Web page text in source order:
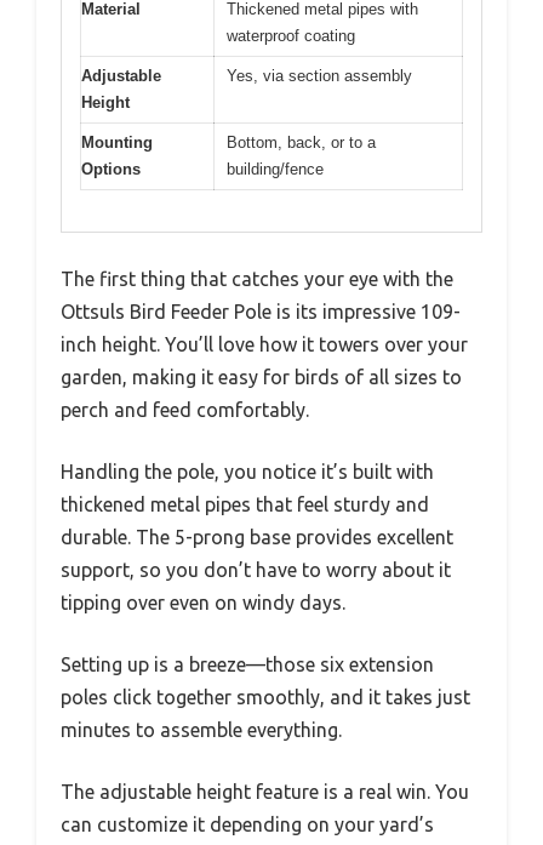
Material
Thickened metal pipes with
waterproof coating
Adjustable
Height
Yes, via section assembly
Mounting
Options
Bottom, back, or to a
building/fence
The first thing that catches your eye with the
Ottsuls Bird Feeder Pole is its impressive 109-
inch height. You’ll love how it towers over your
garden, making it easy for birds of all sizes to
perch and feed comfortably.
Handling the pole, you notice it’s built with
thickened metal pipes that feel sturdy and
durable. The 5-prong base provides excellent
support, so you don’t have to worry about it
tipping over even on windy days.
Setting up is a breeze—those six extension
poles click together smoothly, and it takes just
minutes to assemble everything.
The adjustable height feature is a real win. You
can customize it depending on your yard’s